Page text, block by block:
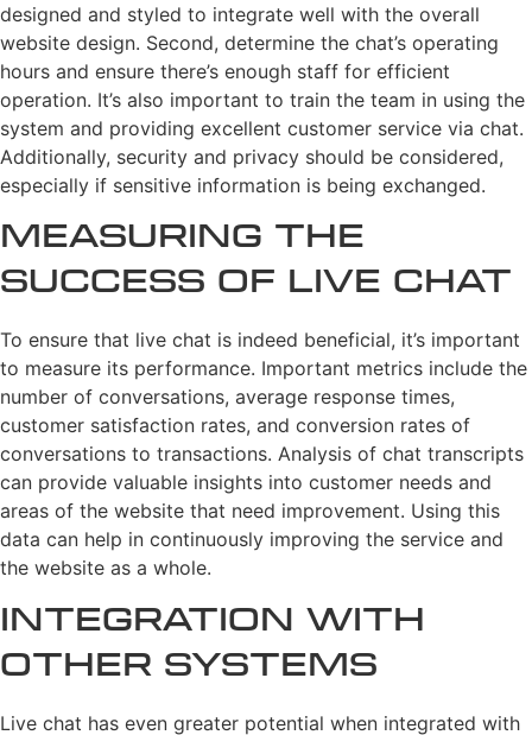
designed and styled to integrate well with the overall
website design. Second, determine the chat’s operating
hours and ensure there’s enough staff for efficient
operation. It’s also important to train the team in using the
system and providing excellent customer service via chat.
Additionally, security and privacy should be considered,
especially if sensitive information is being exchanged.
Measuring the
Success of Live Chat
To ensure that live chat is indeed beneficial, it’s important
to measure its performance. Important metrics include the
number of conversations, average response times,
customer satisfaction rates, and conversion rates of
conversations to transactions. Analysis of chat transcripts
can provide valuable insights into customer needs and
areas of the website that need improvement. Using this
data can help in continuously improving the service and
the website as a whole.
Integration with
Other Systems
Live chat has even greater potential when integrated with